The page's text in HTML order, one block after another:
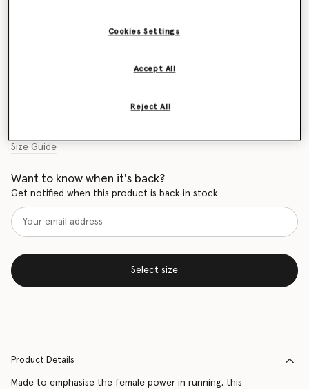
Size Guide
Want to know when it's back?
Get notified when this product is back in stock
Select size
Product Details
Made to emphasise the female power in running, this
Cookies Settings
Reject All
Accept All